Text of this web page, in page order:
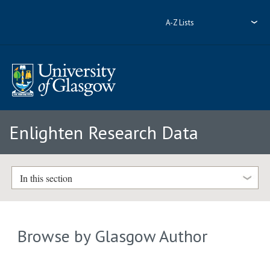
A-Z Lists
Enlighten Research Data
In this section
Browse by Glasgow Author